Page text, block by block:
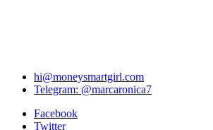
hi@moneysmartgirl.com
Telegram: @marcaronica7
Facebook
Twitter